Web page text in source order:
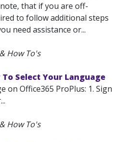
that if you are off-
to follow additional steps
need assistance or...
How To's
To Select Your Language
on Office365 ProPlus: 1. Sign
How To's